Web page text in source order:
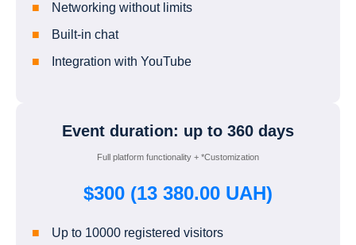
Networking without limits
Built-in chat
Integration with YouTube
Event duration: up to 360 days
Full platform functionality + *Customization
$300 (13 380.00 UAH)
Up to 10000 registered visitors